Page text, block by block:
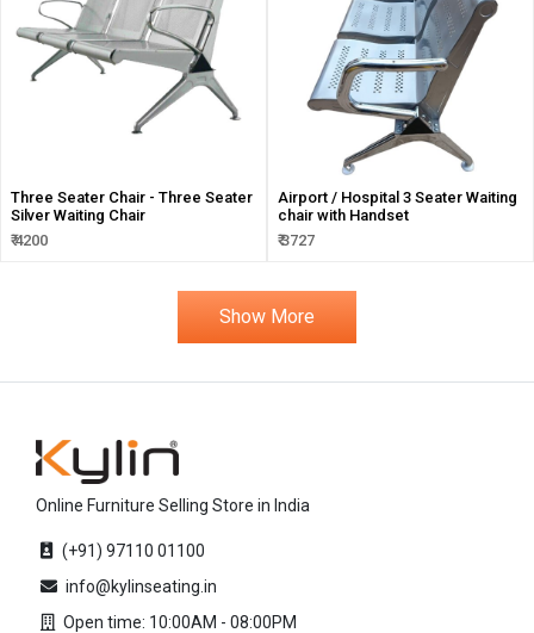
Three Seater Chair - Three Seater
Silver Waiting Chair
₹ 4200
Airport / Hospital 3 Seater Waiting
chair with Handset
₹ 3727
Show More
Online Furniture Selling Store in India
(+91) 97110 01100
info@kylinseating.in
Open time: 10:00AM - 08:00PM